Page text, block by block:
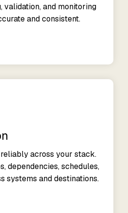
validation, and monitoring
and consistent.
across your stack.
dependencies, schedules,
systems and destinations.